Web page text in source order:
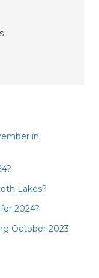
in
Lakes?
2024?
October 2023